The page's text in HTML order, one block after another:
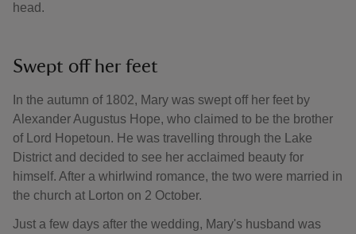
head.
Swept off her feet
In the autumn of 1802, Mary was swept off her feet by
Alexander Augustus Hope, who claimed to be the brother
of Lord Hopetoun. He was travelling through the Lake
District and decided to see her acclaimed beauty for
himself. After a whirlwind romance, the two were married in
the church at Lorton on 2 October.
Just a few days after the wedding, Mary's husband was